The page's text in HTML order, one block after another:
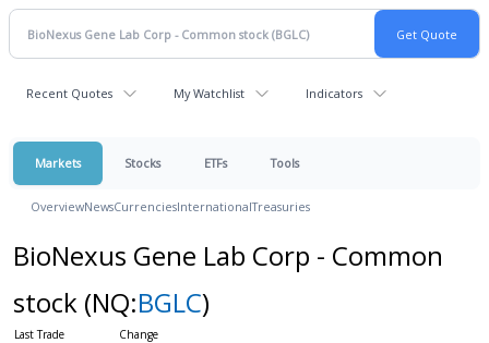
Recent Quotes My Watchlist Indicators
Markets Stocks ETFs Tools
OverviewNewsCurrenciesInternationalTreasuries
BioNexus Gene Lab Corp - Common
stock (NQ:BGLC)